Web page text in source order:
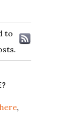
to
,